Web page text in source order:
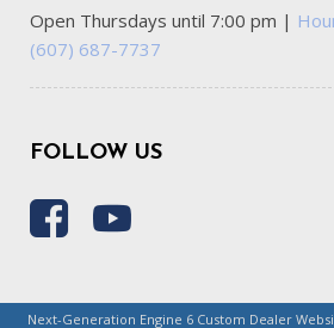
Open Thursdays until 7:00 pm |
(607) 687-7737
FOLLOW US
Next-Generation Engine 6 Custom Dealer